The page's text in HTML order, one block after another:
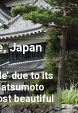
Japan
due to its
beautiful